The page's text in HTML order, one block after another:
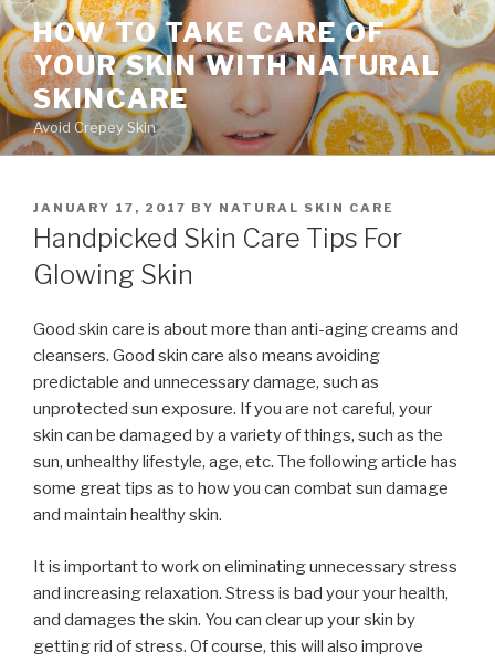
Skip
to
content
HOW TO TAKE CARE OF
YOUR SKIN WITH NATURAL
SKINCARE
Avoid Crepey Skin
POSTED
ON
JANUARY 17, 2017 BY NATURAL SKIN CARE
Handpicked Skin Care Tips For
Glowing Skin
Good skin care is about more than anti-aging creams and
cleansers. Good skin care also means avoiding
predictable and unnecessary damage, such as
unprotected sun exposure. If you are not careful, your
skin can be damaged by a variety of things, such as the
sun, unhealthy lifestyle, age, etc. The following article has
some great tips as to how you can combat sun damage
and maintain healthy skin.
It is important to work on eliminating unnecessary stress
and increasing relaxation. Stress is bad your your health,
and damages the skin. You can clear up your skin by
getting rid of stress. Of course, this will also improve